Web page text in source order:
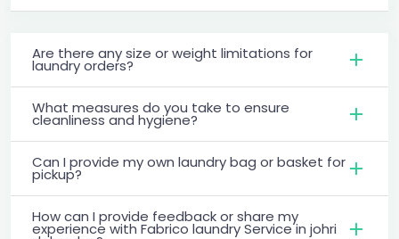
Are there any size or weight limitations for
laundry orders?
What measures do you take to ensure
cleanliness and hygiene?
Can I provide my own laundry bag or basket for
pickup?
How can I provide feedback or share my
experience with Fabrico laundry Service in johri